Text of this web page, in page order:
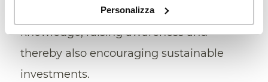
Personalizza
develop their capacity to share
knowledge, raising awareness and
thereby also encouraging sustainable
investments.